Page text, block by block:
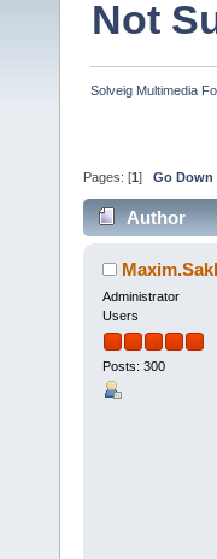
Not
Solveig Multimedia
Pages: [1 ] Go Down
Author
Administrator
Users
Posts: 300